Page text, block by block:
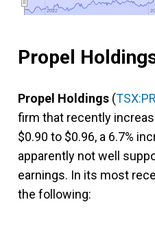
2022
2022
Propel
Propel Holdings (
firm that recently
$0.90 to $0.96, a 6.7%
apparently not well
earnings. In its most
the following: